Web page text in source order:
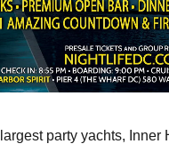
party yachts,